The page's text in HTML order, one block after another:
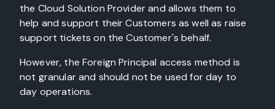
the Cloud Solution Provider and allows them to
help and support their Customers as well as raise
support tickets on the Customer's behalf.
However, the Foreign Principal access method is
not granular and should not be used for day to
day operations.